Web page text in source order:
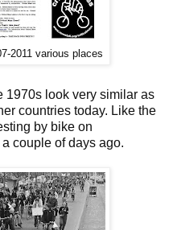
2011 various places
1970s look very similar as
countries today. Like the
by bike on
couple of days ago.